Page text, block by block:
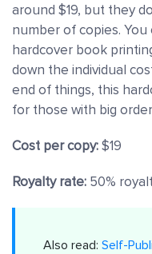
around $19, but they
number of copies.
hardcover book
down the individual
end of things, this
for those with big
Cost per copy:$19
Royalty rate: 50%
Also read: Self-